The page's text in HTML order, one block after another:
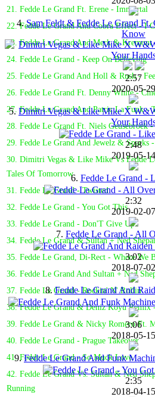
21. Fedde Le Grand Ft. Erene - Immortal
22. Fedde Le Grand And Cobra Effect - I
23. Fedde Le Grand And Merk & Kremont
24. Fedde Le Grand - Keep On Believing
25. Fedde Le Grand And Holl & Rush -
26. Fedde Le Grand Ft. Denny White -
27. Fedde Le Grand And Patric La Funk -
28. Fedde Le Grand Ft. Niels Geusebroek
29. Fedde Le Grand And Jewelz & Sparks
30. Dimitri Vegas & Like Mike Vs Fedde
Tales Of Tomorrow
31. Fedde Le Grand - Twisted
32. Fedde Le Grand - You Got This
33. Fedde Le Grand - Don'T Give Up
34. Fedde Le Grand & Sultan + Ned
35. Fedde Le Grand, Di-Rect - Where We
36. Fedde Le Grand And Sultan + Ned
37. Fedde Le Grand - Rockin' N' Rollin'
38. Fedde Le Grand & Deniz Koyu
39. Fedde Le Grand & Nicky Romero Ft.
40. Fedde Le Grand - Prague Takeover
41. Fedde Le Grand - So Much Love
42. Fedde Le Grand Vs. Sultan & Ned
Running
4.Sam Feldt & Fedde Le Grand Ft.
Know
2:57
2020-05-29
5.Dimitri Vegas & Like Mike X
Your
2:48
2019-05-14
6. Fedde Le Grand -
2:32
2019-02-07
7. Fedde Le Grand - All
3:02
2018-07-02
8.Fedde Le Grand And
3:06
2018-05-15
9.Fedde Le Grand And Funk
2:35
2018-04-15